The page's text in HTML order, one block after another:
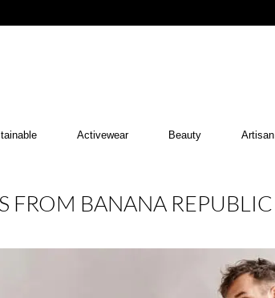
Activewear Beauty Artisan
FROM BANANA REPUBLIC